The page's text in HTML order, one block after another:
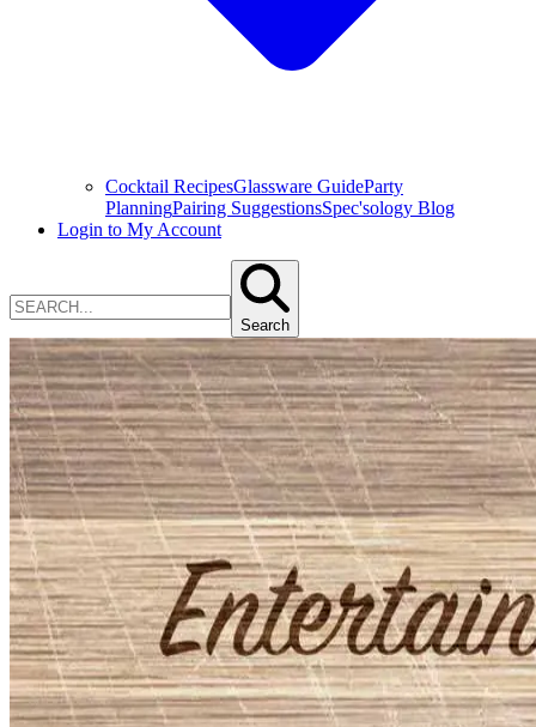
Cocktail RecipesGlassware GuideParty
PlanningPairing SuggestionsSpec'sology Blog
Login to My Account
Search